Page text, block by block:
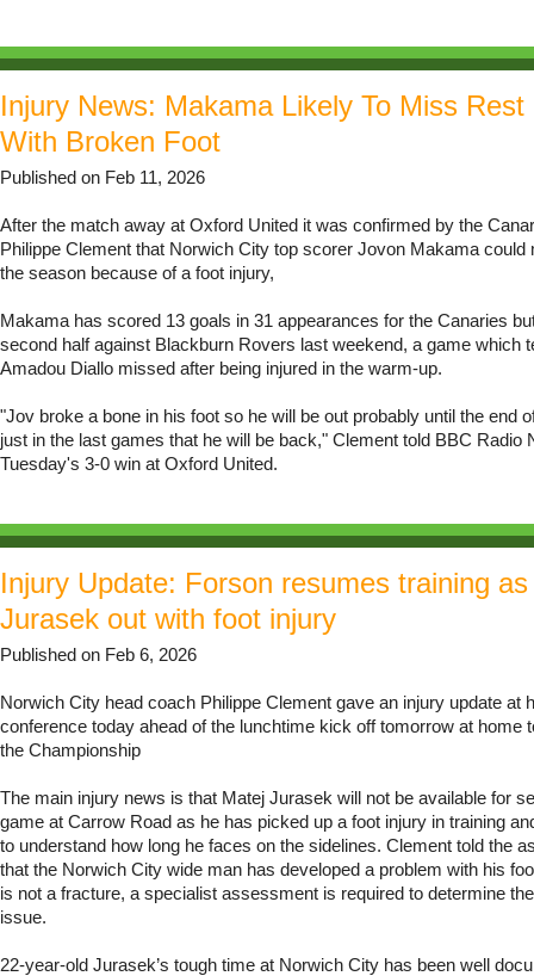
Injury News: Makama Likely To Miss
With Broken Foot
Published on Feb 11, 2026
After the match away at Oxford United it was confirmed by the
Philippe Clement that Norwich City top scorer Jovon Makama could
the season because of a foot injury,
Makama has scored 13 goals in 31 appearances for the Canaries
second half against Blackburn Rovers last weekend, a game which
Amadou Diallo missed after being injured in the warm-up.
"Jov broke a bone in his foot so he will be out probably until the end
just in the last games that he will be back," Clement told BBC Radio
Tuesday's 3-0 win at Oxford United.
Injury Update: Forson resumes training
Jurasek out with foot injury
Published on Feb 6, 2026
Norwich City head coach Philippe Clement gave an injury update at
conference today ahead of the lunchtime kick off tomorrow at home
the Championship
The main injury news is that Matej Jurasek will not be available for
game at Carrow Road as he has picked up a foot injury in training
to understand how long he faces on the sidelines. Clement told the
that the Norwich City wide man has developed a problem with his
is not a fracture, a specialist assessment is required to determine
issue.
22-year-old Jurasek’s tough time at Norwich City has been well